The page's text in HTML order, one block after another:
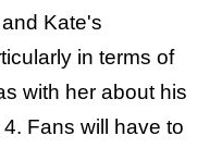
Kate's
in terms of
with her about his
Fans will have to